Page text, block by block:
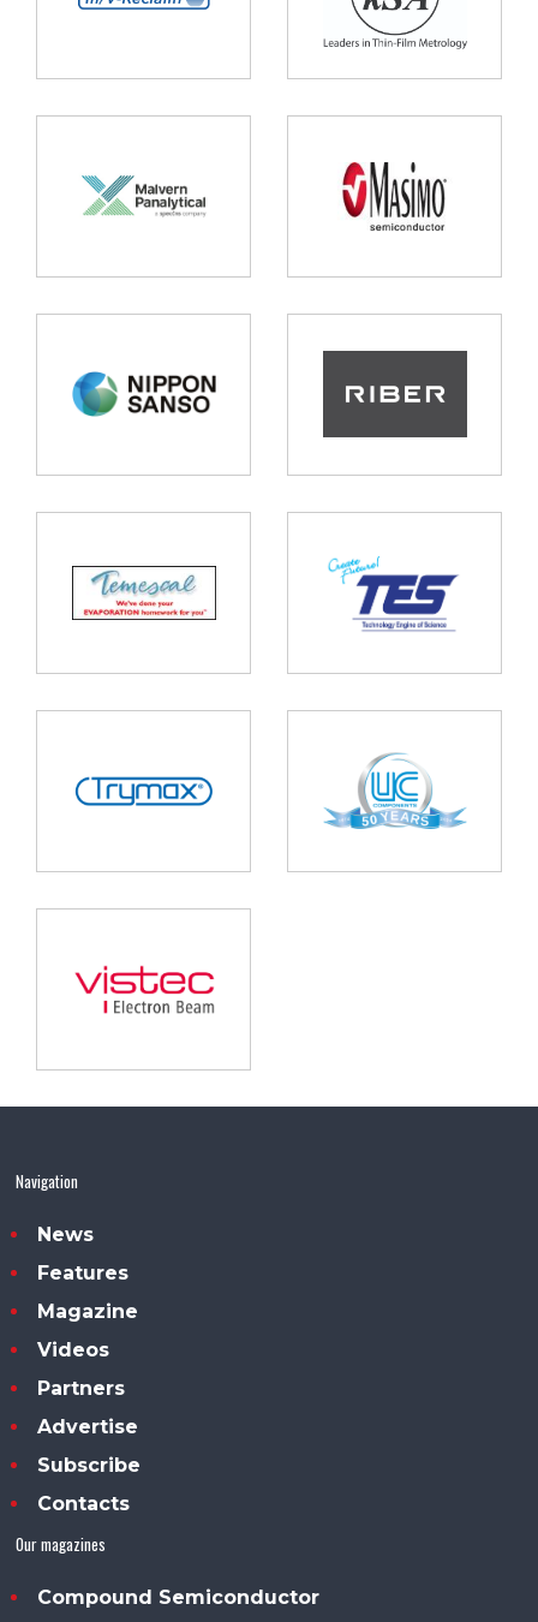
Navigation
News
Features
Magazine
Videos
Partners
Advertise
Subscribe
Contacts
Our magazines
Compound Semiconductor